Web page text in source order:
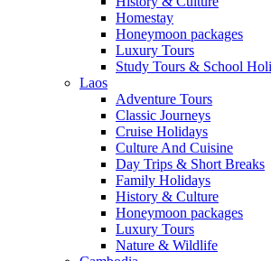
Homestay
Honeymoon packages
Luxury Tours
Study Tours & School
Laos
Adventure Tours
Classic Journeys
Cruise Holidays
Culture And Cuisine
Day Trips & Short Breaks
Family Holidays
History & Culture
Honeymoon packages
Luxury Tours
Nature & Wildlife